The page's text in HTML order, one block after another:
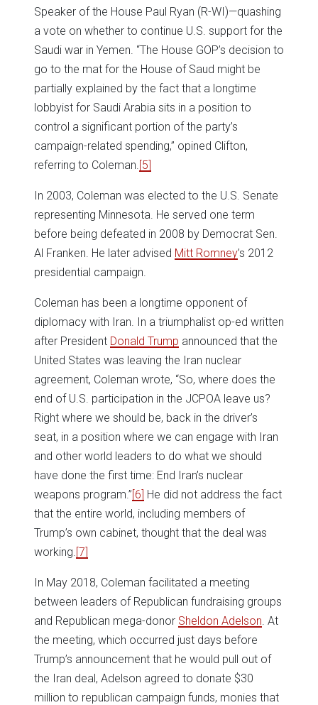
Speaker of the House Paul Ryan (R-WI)—quashing
a vote on whether to continue U.S. support for the
Saudi war in Yemen. “The House GOP’s decision to
go to the mat for the House of Saud might be
partially explained by the fact that a longtime
lobbyist for Saudi Arabia sits in a position to
control a significant portion of the party’s
campaign-related spending,” opined Clifton,
referring to Coleman. [5]
In 2003, Coleman was elected to the U.S. Senate
representing Minnesota. He served one term
before being defeated in 2008 by Democrat Sen.
Al Franken. He later advised Mitt Romney’s 2012
presidential campaign.
Coleman has been a longtime opponent of
diplomacy with Iran. In a triumphalist op-ed written
after President Donald Trump announced that the
United States was leaving the Iran nuclear
agreement, Coleman wrote, “So, where does the
end of U.S. participation in the JCPOA leave us?
Right where we should be, back in the driver’s
seat, in a position where we can engage with Iran
and other world leaders to do what we should
have done the first time: End Iran’s nuclear
weapons program.”[6] He did not address the fact
that the entire world, including members of
Trump’s own cabinet, thought that the deal was
working. [7]
In May 2018, Coleman facilitated a meeting
between leaders of Republican fundraising groups
and Republican mega-donor Sheldon Adelson . At
the meeting, which occurred just days before
Trump’s announcement that he would pull out of
the Iran deal, Adelson agreed to donate $30
million to republican campaign funds, monies that